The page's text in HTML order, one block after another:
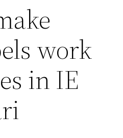
work
in IE